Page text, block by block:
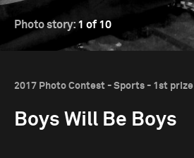
Photo story: 1 of 10
2017 Photo Contest - Sports - 1st prize
Boys Will Be Boys